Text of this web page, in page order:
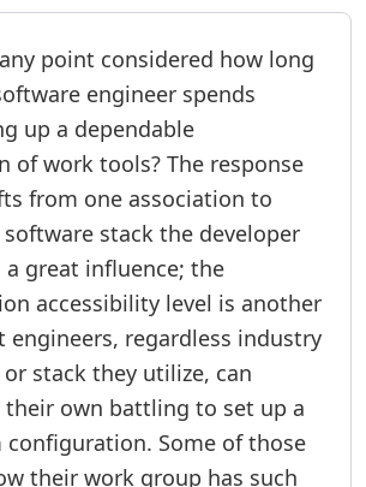
point considered how long
engineer spends
up a dependable
of work tools? The response
from one association to
stack the developer
a great influence; the
accessibility level is another
engineers, regardless industry
stack they utilize, can
own battling to set up a
configuration. Some of those
their work group has such